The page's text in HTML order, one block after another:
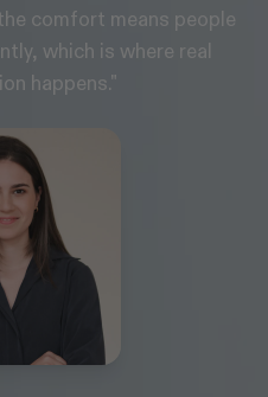
I know the lights are
LEDs are more
market. They’re the